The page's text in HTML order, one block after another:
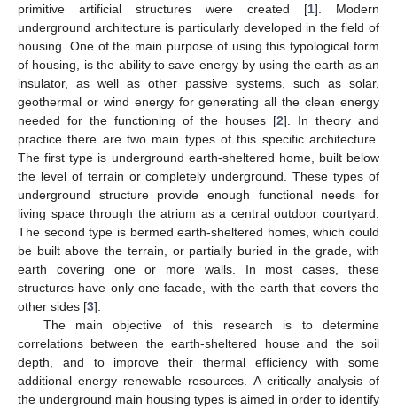
primitive artificial structures were created [1]. Modern
underground architecture is particularly developed in the field of
housing. One of the main purpose of using this typological form
of housing, is the ability to save energy by using the earth as an
insulator, as well as other passive systems, such as solar,
geothermal or wind energy for generating all the clean energy
needed for the functioning of the houses [2]. In theory and
practice there are two main types of this specific architecture.
The first type is underground earth-sheltered home, built below
the level of terrain or completely underground. These types of
underground structure provide enough functional needs for
living space through the atrium as a central outdoor courtyard.
The second type is bermed earth-sheltered homes, which could
be built above the terrain, or partially buried in the grade, with
earth covering one or more walls. In most cases, these
structures have only one facade, with the earth that covers the
other sides [3].
The main objective of this research is to determine
correlations between the earth-sheltered house and the soil
depth, and to improve their thermal efficiency with some
additional energy renewable resources. A critically analysis of
the underground main housing types is aimed in order to identify